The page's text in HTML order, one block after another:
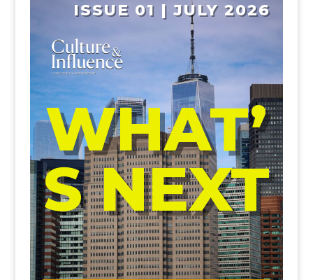
ISSUE 01 | JULY 2026
WHAT’
S NEXT